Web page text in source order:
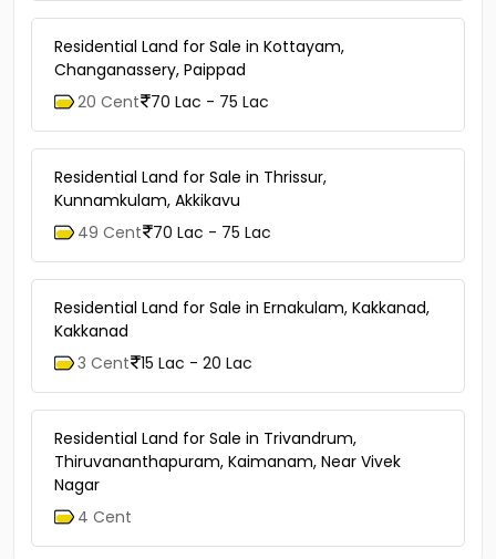
Residential Land for Sale in Kottayam,
Changanassery, Paippad
20 Cent 70 Lac - 75 Lac
Residential Land for Sale in Thrissur,
Kunnamkulam, Akkikavu
49 Cent 70 Lac - 75 Lac
Residential Land for Sale in Ernakulam, Kakkanad,
Kakkanad
3 Cent 15 Lac - 20 Lac
Residential Land for Sale in Trivandrum,
Thiruvananthapuram, Kaimanam, Near Vivek
Nagar
4 Cent